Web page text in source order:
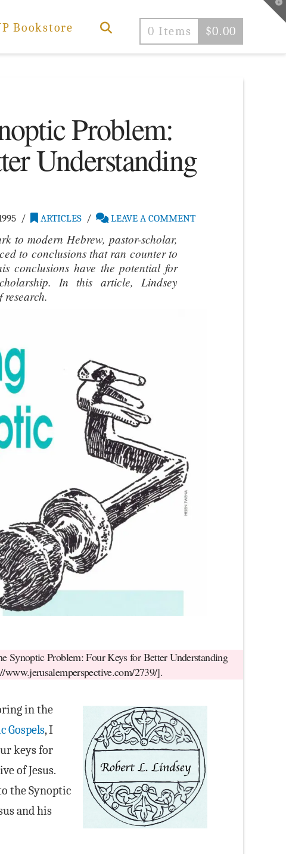
Bookstore 0 Items $0.00
Problem:
Understanding
ARTICLES LEAVE A COMMENT
to modern Hebrew, pastor-scholar,
to conclusions that ran counter to
conclusions have the potential for
In this article, Lindsey
research.
Synoptic Problem: Four Keys for Better Understanding
2739/].
in the
Gospels, I
keys for
of Jesus.
the Synoptic
and his